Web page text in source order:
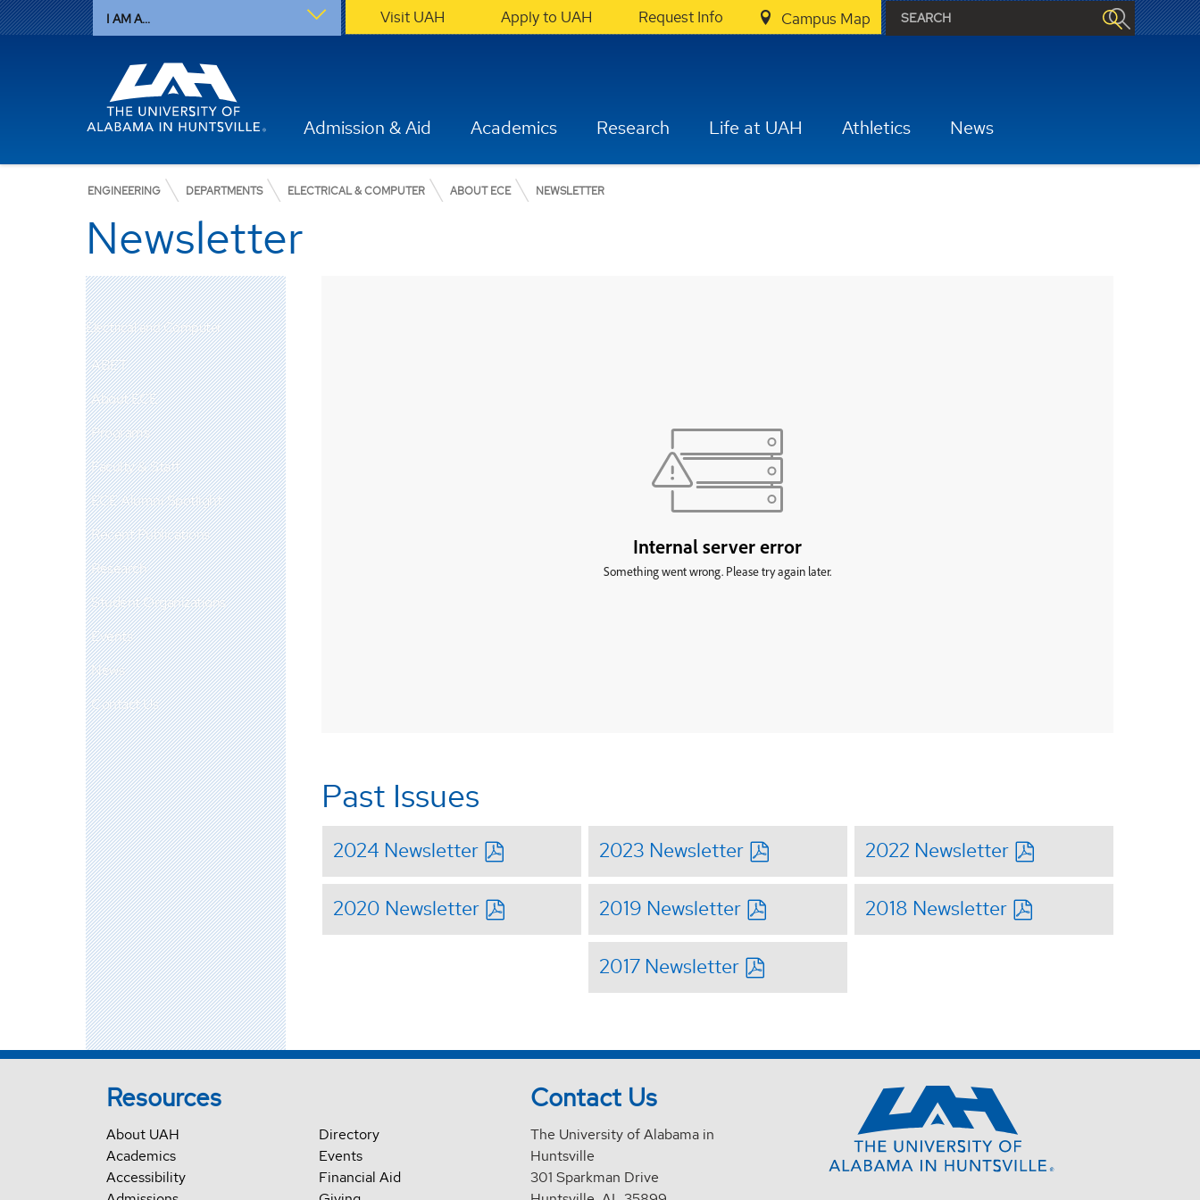
I AM A... Visit UAH Apply to UAH Request Info Campus Map
Admission & Aid Academics Research Life at UAH Athletics News
ENGINEERING DEPARTMENTS ELECTRICAL & COMPUTER ABOUT ECE NEWSLETTER
Newsletter
Electrical and Computer
ABET
About ECE
Programs
Faculty & Staff
ECE Alumni Spotlight
Recent Publications
Research
Student Organizations
Events
News
Contact Us
Past Issues
2024 Newsletter 2023 Newsletter 2022 Newsletter
2020 Newsletter 2019 Newsletter 2018 Newsletter
2017 Newsletter
Resources
About UAH
Academics
Accessibility
Directory
Events
Financial Aid
Contact Us
The University of Alabama in
Huntsville
301 Sparkman Drive